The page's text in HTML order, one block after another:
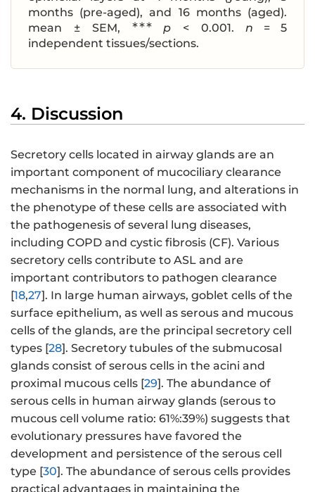
months (pre-aged), and 16 months (aged).
mean ± SEM,
∗∗∗ p< 0.001. n = 5
independent tissues/sections.
4. Discussion
Secretory cells located in airway glands are an
important component of mucociliary clearance
mechanisms in the normal lung, and alterations in
the phenotype of these cells are associated with
the pathogenesis of several lung diseases,
including COPD and cystic fibrosis (CF). Various
secretory cells contribute to ASL and are
important contributors to pathogen clearance
[18,27]. In large human airways, goblet cells of the
surface epithelium, as well as serous and mucous
cells of the glands, are the principal secretory cell
types [28]. Secretory tubules of the submucosal
glands consist of serous cells in the acini and
proximal mucous cells [29]. The abundance of
serous cells in human airway glands (serous to
mucous cell volume ratio: 61%:39%) suggests that
evolutionary pressures have favored the
development and persistence of the serous cell
type [30]. The abundance of serous cells provides
practical advantages in maintaining the